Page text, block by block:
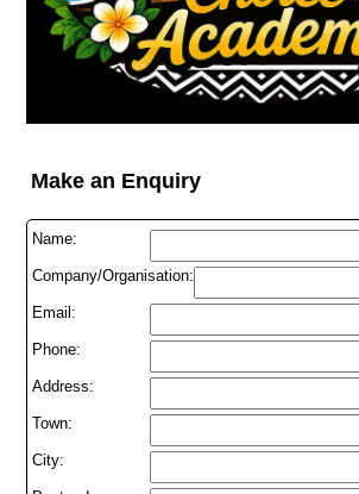
Make an Enquiry
Name:
Company/Organisation:
Email:
Phone:
Address:
Town:
City: